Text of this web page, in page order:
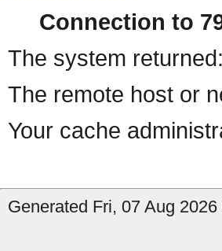
Connection to
The system returned:
The remote host or
Your cache
Generated Fri, 07 Aug